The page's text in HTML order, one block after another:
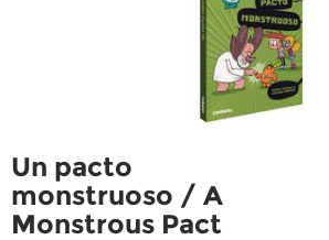
Un pacto
monstruoso / A
Monstrous Pact